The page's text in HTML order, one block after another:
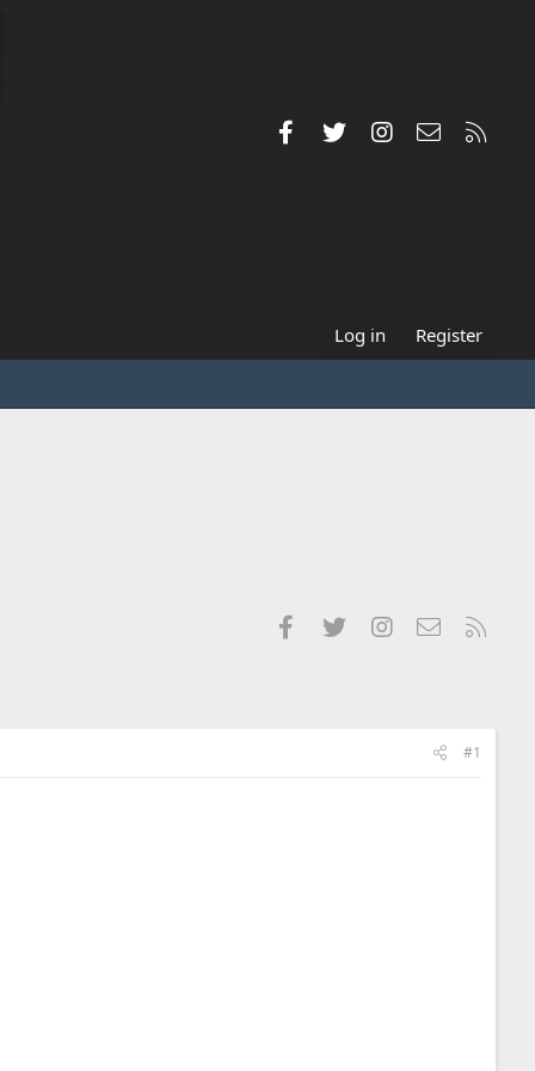
FacebookTwitterInstagramContact us
Log in Register
FacebookTwitterInstagramContact us
#1